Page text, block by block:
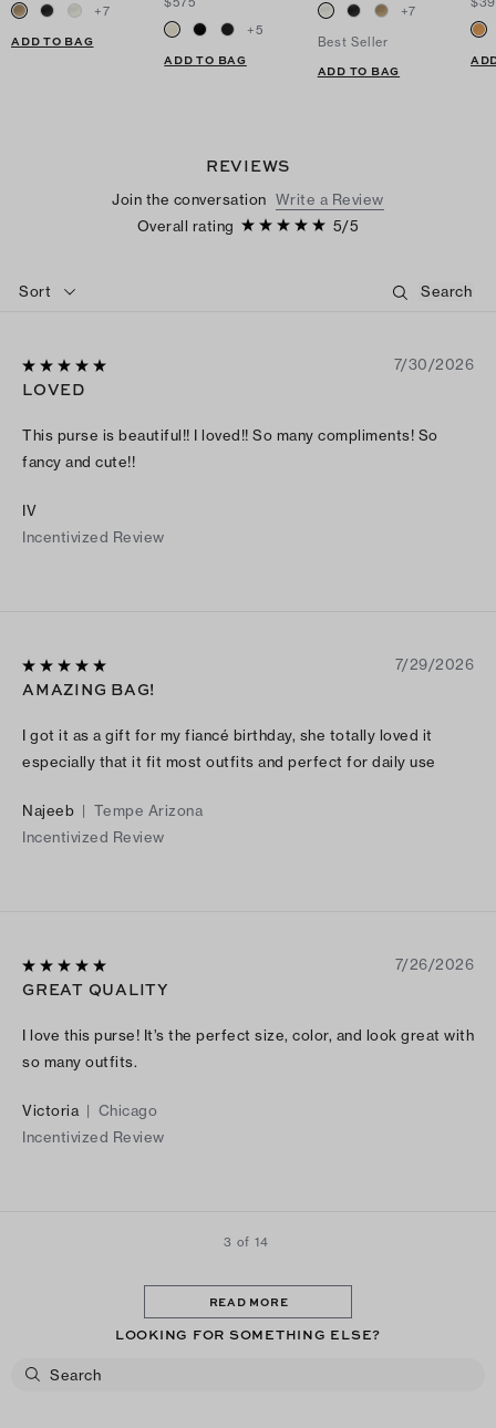
+7
ADD TO BAG
+5
ADD TO BAG
+7
Best Seller
ADD TO BAG
REVIEWS
Join the conversation Write a Review
Overall rating
5/5
Sort
7/30/2026
LOVED
This purse is beautiful!! I loved!! So many compliments! So
fancy and cute!!
IV
Incentivized Review
7/29/2026
AMAZING BAG!
I got it as a gift for my fiancé birthday, she totally loved it
especially that it fit most outfits and perfect for daily use
Najeeb | Tempe Arizona
Incentivized Review
7/26/2026
GREAT QUALITY
I love this purse! It’s the perfect size, color, and look great with
so many outfits.
Victoria | Chicago
Incentivized Review
3 of 14
READ MORE
LOOKING FOR SOMETHING ELSE?